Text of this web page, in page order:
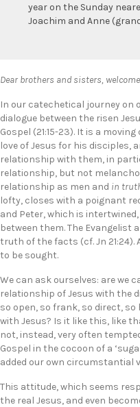
year on the Sunday
Joachim and Anne
Dear brothers and sisters,
In our catechetical journey on
dialogue between the risen
Gospel (21:15-23). It is a
love of Jesus for his disciples,
relationship with them, in
relationship, but not
relationship as men and in
lofty, closes with a poignant
and Peter, which is
between them. The Evangelist
truth of the facts (cf. Jn
to be sought.
We can ask ourselves: are we
relationship of Jesus with the
so open, so frank, so direct,
with Jesus? Is it like this, like
not, instead, very often
Gospel in the cocoon of a
added our own circumstantial
This attitude, which seems
the real Jesus, and even